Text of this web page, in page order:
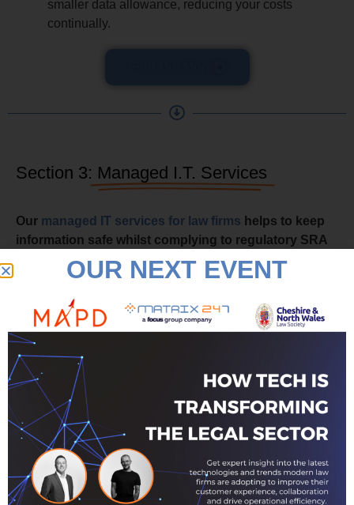
smaller data allowance, reducing your costs
continually.
Section 3: Managed I.T. Services
Our managed IT services for law firms helps to keep
information safe whilst complying to regulatory SRA
requirements around appropriate levels of client data
Law firms have increasingly migrated to cloud-based
services to enable a far more flexible approach to
streaming any software applications used by the law firm
at any time, from any place, securely on a switch-on,
switch-off capability.
OUR NEXT EVENT